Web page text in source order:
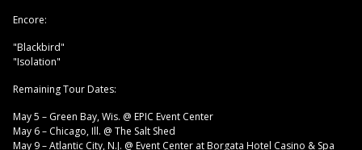
Encore:
"Blackbird"
"Isolation"
Remaining Tour Dates:
May 5 – Green Bay, Wis. @ EPIC Event Center
May 6 – Chicago, Ill. @ The Salt Shed
May 9 – Atlantic City, N.J. @ Event Center at Borgata Hotel Casino & Spa